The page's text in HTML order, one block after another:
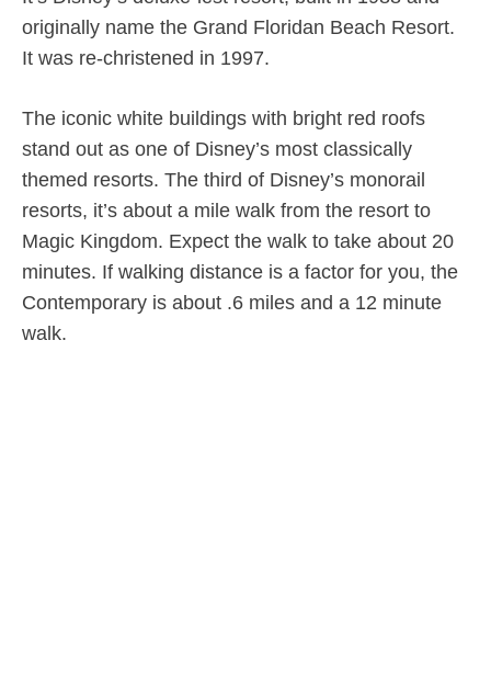
originally name the Grand Floridan Beach Resort.
It was re-christened in 1997.
The iconic white buildings with bright red roofs
stand out as one of Disney’s most classically
themed resorts. The third of Disney’s monorail
resorts, it’s about a mile walk from the resort to
Magic Kingdom. Expect the walk to take about 20
minutes. If walking distance is a factor for you, the
Contemporary is about .6 miles and a 12 minute
walk.